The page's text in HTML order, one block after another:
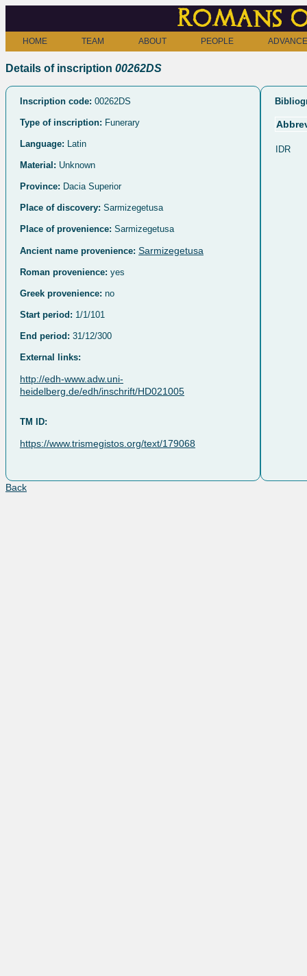
Romans
HOME TEAM ABOUT PEOPLE
Details of inscription 00262DS
Inscription code: 00262DS
Type of inscription: Funerary
Language: Latin
Material: Unknown
Province: Dacia Superior
Place of discovery: Sarmizegetusa
Place of provenience: Sarmizegetusa
Ancient name provenience: Sarmizegetusa
Roman provenience: yes
Greek provenience: no
Start period: 1/1/101
End period: 31/12/300
External links:
http://edh-www.adw.uni-
heidelberg.de/edh/inschrift/HD021005
TM ID:
https://www.trismegistos.org/text/179068
IDR
Back